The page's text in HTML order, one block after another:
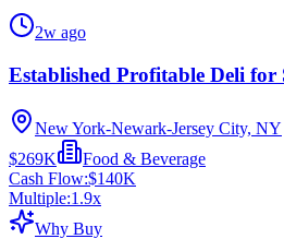
2w ago
Established Profitable Deli for
New York-Newark-Jersey City, NY
$269K
Food & Beverage
Cash Flow:$140K
Multiple:1.9x
Why Buy